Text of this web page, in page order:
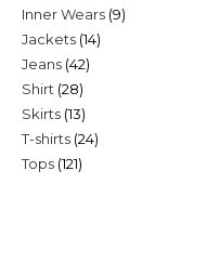
products
Inner Wears 99
Jackets 1414
Jeans 4242
Shirt 2828
products
Skirts 1313
products
T-shirts 2424
Tops 121121